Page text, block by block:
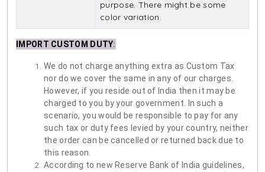
purpose. There might be some
color variation.
IMPORT CUSTOM DUTY:
We do not charge anything extra as Custom Tax
nor do we cover the same in any of our charges.
However, if you reside out of India then it may be
charged to you by your government. In such a
scenario, you would be responsible to pay for any
such tax or duty fees levied by your country, neither
the order can be cancelled or returned back due to
this reason.
According to new Reserve Bank of India guidelines,